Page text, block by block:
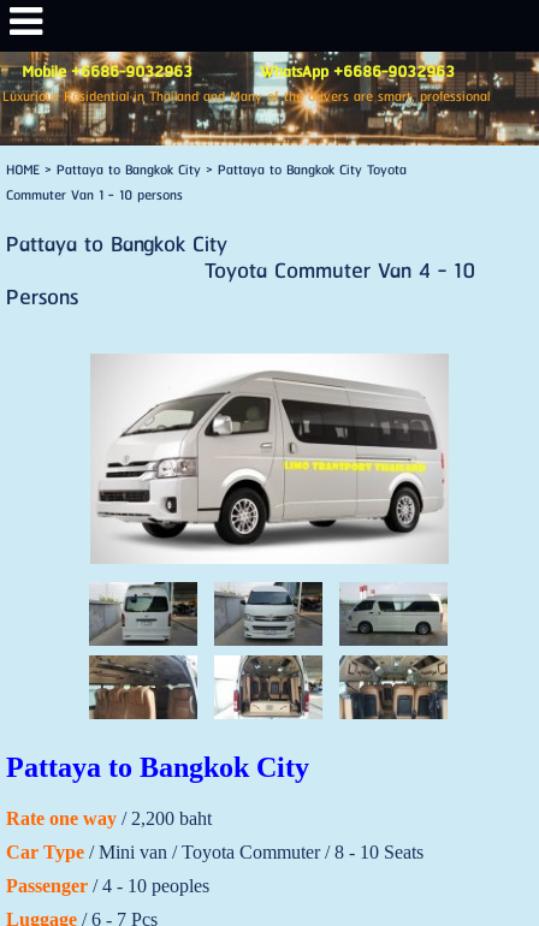
Mobile +6686-9032963 WhatsApp +6686-9032963
Luxurious Residential in Thailand and Many of the drivers are smart, professional
HOME> Pattaya to Bangkok City> Pattaya to Bangkok City Toyota
Commuter Van 1 - 10 persons
Pattaya to Bangkok City
Toyota Commuter Van 4 - 10
Persons
Pattaya to Bangkok City
Rate one way/ 2,200 baht
Car Type/ Mini van / Toyota Commuter / 8 - 10 Seats
Passenger/ 4 - 10 peoples
Luggage/ 6 - 7 Pcs